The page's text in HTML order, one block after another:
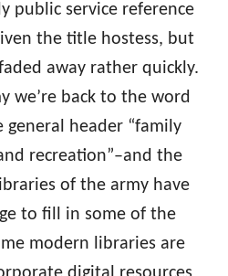
public service reference
the title hostess, but
away rather quickly.
we’re back to the word
header “family
recreation”–and the
of the army have
to fill in some of the
modern libraries are